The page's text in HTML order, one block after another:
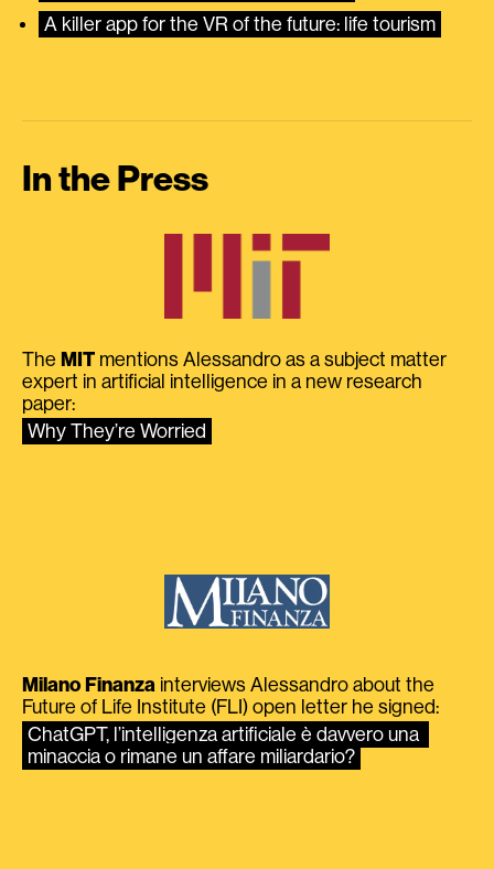
A killer app for the VR of the future: life tourism
In the Press
The MIT mentions Alessandro as a subject matter
expert in artificial intelligence in a new research
paper:
Why They’re Worried
Milano Finanza interviews Alessandro about the
Future of Life Institute (FLI) open letter he signed:
ChatGPT, l’intelligenza artificiale è davvero una
minaccia o rimane un affare miliardario?